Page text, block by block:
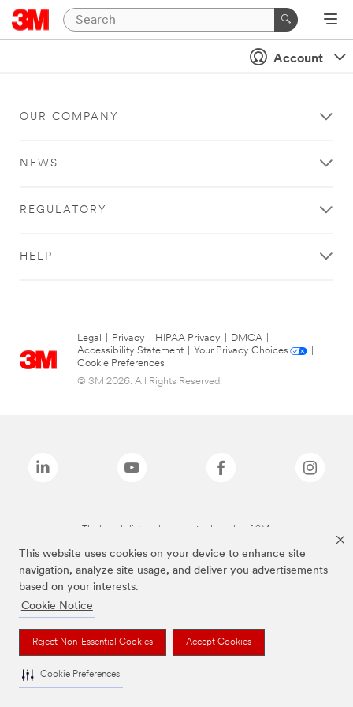
This website uses cookies on your device to enhance site
navigation, analyze site usage, and deliver you advertisements
based on your interests.
Cookie Notice
Reject Non-Essential Cookies Accept Cookies
Cookie Preferences
Account
OUR COMPANY
NEWS
REGULATORY
HELP
Legal Privacy HIPAA Privacy DMCA
Accessibility Statement
Your Privacy Choices
Cookie Preferences
© 3M 2026. All Rights Reserved.
The brands listed above are trademarks of 3M.